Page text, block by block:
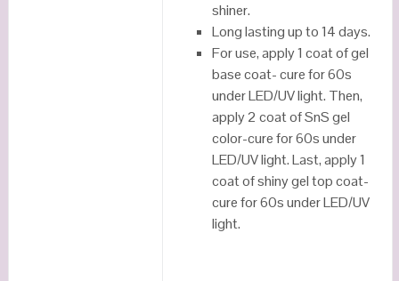
shiner.
Long lasting up to 14 days.
For use, apply 1 coat of gel
base coat- cure for 60s
under LED/UV light. Then,
apply 2 coat of SnS gel
color-cure for 60s under
LED/UV light. Last, apply 1
coat of shiny gel top coat-
cure for 60s under LED/UV
light.